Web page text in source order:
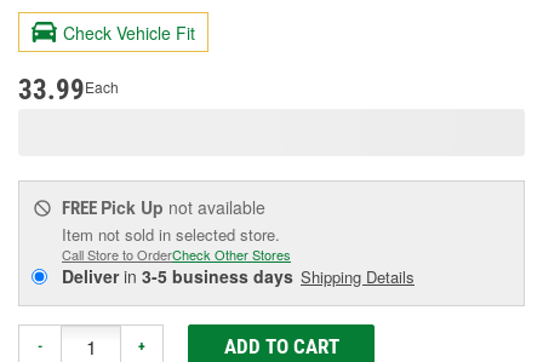
value.
Same
page
Check Vehicle Fit
33.99Each
FREE Pick Up not available
Item not sold in selected store.
Call Store to OrderCheck Other Stores
Deliverin 3-5 business days Shipping Details
- + ADD TO CART